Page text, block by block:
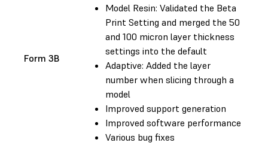
Form 3B
Model Resin: Validated the Beta
Print Setting and merged the 50
and 100 micron layer thickness
settings into the default
Adaptive: Added the layer
number when slicing through a
model
Improved support generation
Improved software performance
Various bug fixes